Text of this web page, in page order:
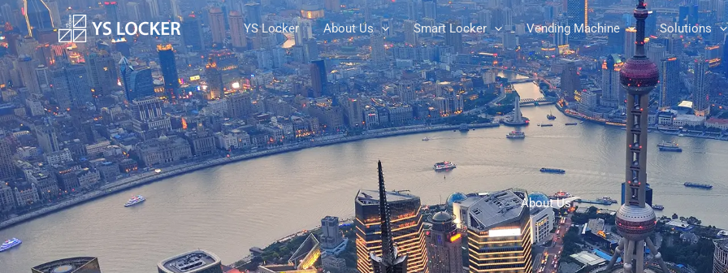
跳
至
内
容
YS Locker About Us Smart Locker Vending Machine Solutions
About Us